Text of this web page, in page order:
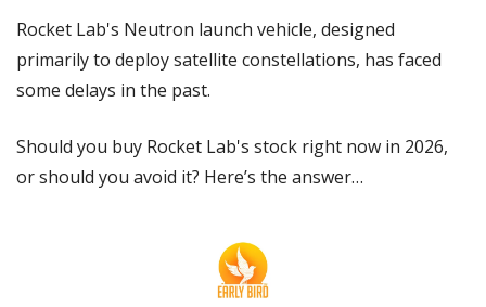
Rocket Lab's Neutron launch vehicle, designed
primarily to deploy satellite constellations, has faced
some delays in the past.
Should you buy Rocket Lab's stock right now in 2026,
or should you avoid it? Here’s the answer…